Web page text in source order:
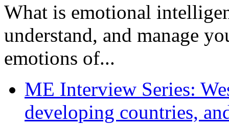
What is emotional
understand, and manage
emotions of...
ME Interview Series:
developing countries,